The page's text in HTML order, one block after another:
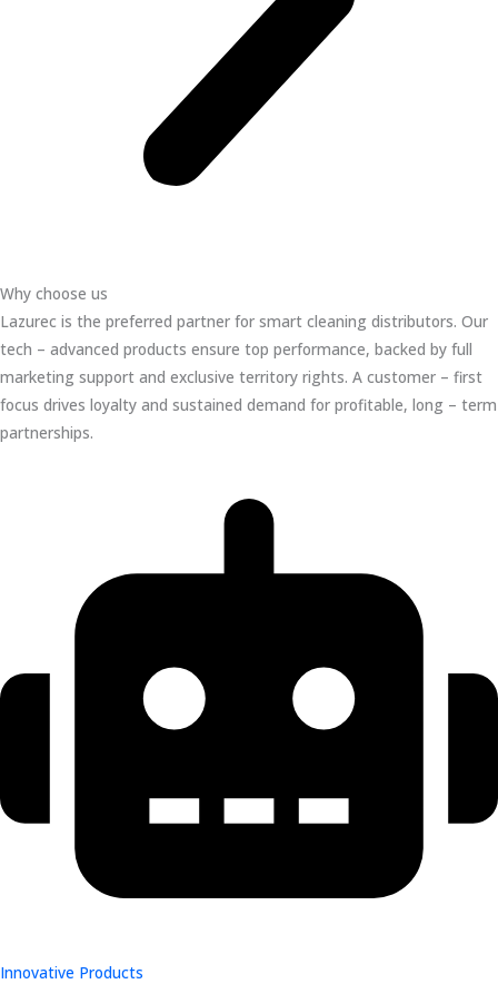
Why choose us
Lazurec is the preferred partner for smart cleaning distributors. Our
tech – advanced products ensure top performance, backed by full
marketing support and exclusive territory rights. A customer – first
focus drives loyalty and sustained demand for profitable, long – term
partnerships.
Innovative Products